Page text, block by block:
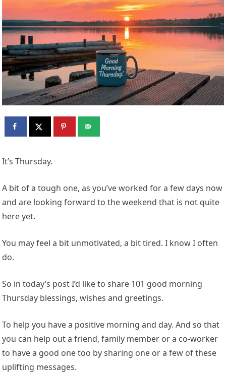
It’s Thursday.
A bit of a tough one, as you’ve worked for a few days now
and are looking forward to the weekend that is not quite
here yet.
You may feel a bit unmotivated, a bit tired. I know I often
do.
So in today’s post I’d like to share 101 good morning
Thursday blessings, wishes and greetings.
To help you have a positive morning and day. And so that
you can help out a friend, family member or a co-worker
to have a good one too by sharing one or a few of these
uplifting messages.